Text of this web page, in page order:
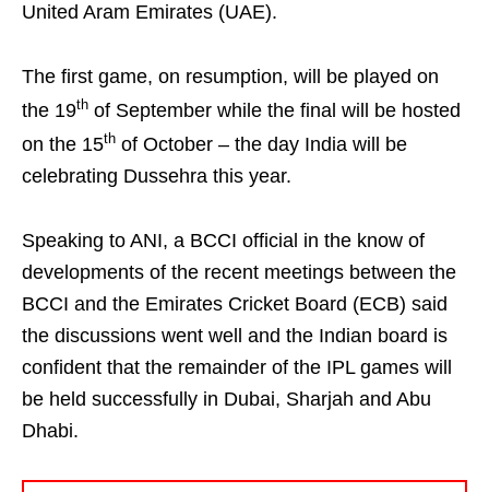
United Aram Emirates (UAE).
The first game, on resumption, will be played on
the 19th of September while the final will be hosted
on the 15th of October – the day India will be
celebrating Dussehra this year.
Speaking to ANI, a BCCI official in the know of
developments of the recent meetings between the
BCCI and the Emirates Cricket Board (ECB) said
the discussions went well and the Indian board is
confident that the remainder of the IPL games will
be held successfully in Dubai, Sharjah and Abu
Dhabi.